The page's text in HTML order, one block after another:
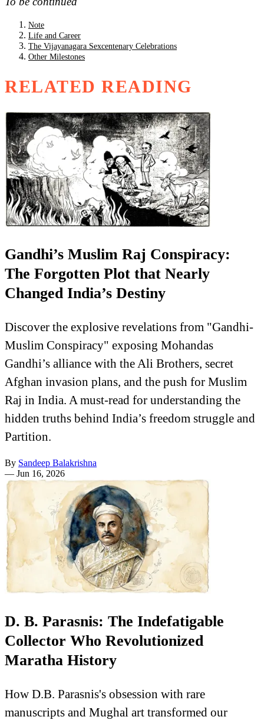
Note
Life and Career
The Vijayanagara Sexcentenary Celebrations
Other Milestones
RELATED READING
Gandhi’s Muslim Raj Conspiracy:
The Forgotten Plot that Nearly
Changed India’s Destiny
Discover the explosive revelations from "Gandhi-
Muslim Conspiracy" exposing Mohandas
Gandhi’s alliance with the Ali Brothers, secret
Afghan invasion plans, and the push for Muslim
Raj in India. A must-read for understanding the
hidden truths behind India’s freedom struggle and
Partition.
By Sandeep Balakrishna
— Jun 16, 2026
D. B. Parasnis: The Indefatigable
Collector Who Revolutionized
Maratha History
How D.B. Parasnis's obsession with rare
manuscripts and Mughal art transformed our